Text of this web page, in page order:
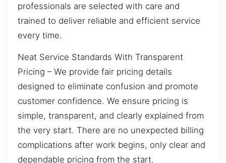
professionals are selected with care and
trained to deliver reliable and efficient service
every time.
Neat Service Standards With Transparent
Pricing – We provide fair pricing details
designed to eliminate confusion and promote
customer confidence. We ensure pricing is
simple, transparent, and clearly explained from
the very start. There are no unexpected billing
complications after work begins, only clear and
dependable pricing from the start.